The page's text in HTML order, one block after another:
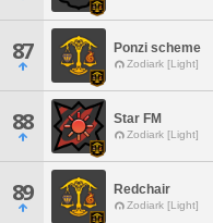
87 Ponzi scheme
Zodiark [Light]
88 Star FM
Zodiark [Light]
89 Redchair
Zodiark [Light]